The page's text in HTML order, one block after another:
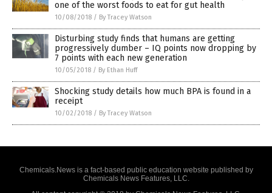
one of the worst foods to eat for gut health
10/08/2018 / By Tracey Watson
Disturbing study finds that humans are getting
progressively dumber – IQ points now dropping by
7 points with each new generation
10/05/2018 / By Ethan Huff
Shocking study details how much BPA is found in a
receipt
10/02/2018 / By Tracey Watson
Chemicals.News is a fact-based public education website published by
Chemicals News Features, LLC.